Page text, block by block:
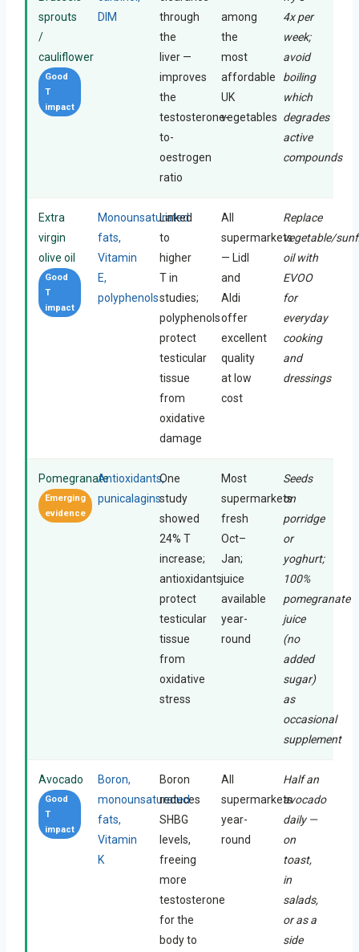
sprouts
/
cauliflower
Good
T
impact
DIM
through
the
liver —
improves
the
testosterone-
to-
oestrogen
ratio
among
the
most
affordable
UK
vegetables
4x per
week;
avoid
boiling
which
degrades
active
compounds
Extra
virgin
olive oil
Good
T
impact
Monounsaturated
fats,
Vitamin
E,
polyphenols
Linked
to
higher
T in
studies;
polyphenols
protect
testicular
tissue
from
oxidative
damage
All
supermarkets
— Lidl
and
Aldi
offer
excellent
quality
at low
cost
Replace
vegetable/
oil with
EVOO
for
everyday
cooking
and
dressings
Pomegranate
Emerging
evidence
Antioxidants,
punicalagins
One
study
showed
24% T
increase;
antioxidants
protect
testicular
tissue
from
oxidative
stress
Most
supermarkets
fresh
Oct–
Jan;
juice
available
year-
round
Seeds
on
porridge
or
yoghurt;
100%
pomegranate
juice
(no
added
sugar)
as
occasional
supplement
Avocado
Good
T
impact
Boron,
monounsaturated
fats,
Vitamin
K
Boron
reduces
SHBG
levels,
freeing
more
testosterone
for the
body to
All
supermarkets
year-
round
Half an
avocado
daily —
on
toast,
in
salads,
or as a
side